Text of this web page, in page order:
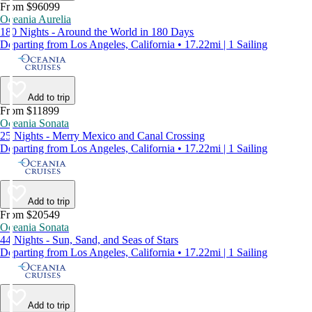
From $96099
Oceania Aurelia
180 Nights - Around the World in 180 Days
Departing from Los Angeles, California • 17.22mi | 1 Sailing
Add to trip
From $11899
Oceania Sonata
25 Nights - Merry Mexico and Canal Crossing
Departing from Los Angeles, California • 17.22mi | 1 Sailing
Add to trip
From $20549
Oceania Sonata
44 Nights - Sun, Sand, and Seas of Stars
Departing from Los Angeles, California • 17.22mi | 1 Sailing
Add to trip